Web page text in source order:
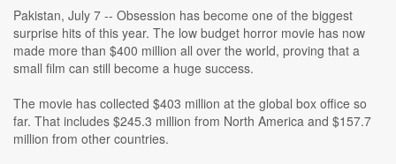
Pakistan, July 7 -- Obsession has become one of the biggest
surprise hits of this year. The low budget horror movie has now
made more than $400 million all over the world, proving that a
small film can still become a huge success.
The movie has collected $403 million at the global box office so
far. That includes $245.3 million from North America and $157.7
million from other countries.